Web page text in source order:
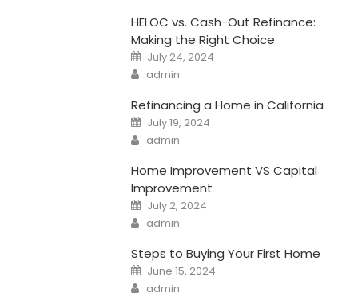
HELOC vs. Cash-Out Refinance:
Making the Right Choice
Posted
on
July 24, 2024
Author
admin
Refinancing a Home in California
Posted
on
July 19, 2024
Author
admin
Home Improvement VS Capital
Improvement
Posted
on
July 2, 2024
Author
admin
Steps to Buying Your First Home
Posted
on
June 15, 2024
Author
admin